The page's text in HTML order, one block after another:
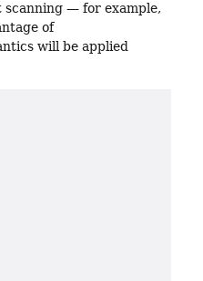
scanning — for example,
of
will be applied